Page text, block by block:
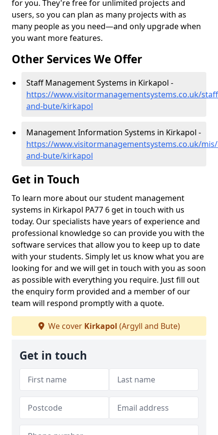
for you. They're free for unlimited projects and
users, so you can plan as many projects with as
many people as you need—and only upgrade when
you want more features.
Other Services We Offer
Staff Management Systems in Kirkapol -
https://www.visitormanagementsystems.co.uk/
and-bute/kirkapol
Management Information Systems in Kirkapol -
https://www.visitormanagementsystems.co.uk/
and-bute/kirkapol
Get in Touch
To learn more about our student management
systems in Kirkapol PA77 6 get in touch with us
today. Our specialists have years of experience and
professional knowledge so can provide you with the
software services that allow you to keep up to date
with your students. Simply let us know what you are
looking for and we will get in touch with you as soon
as possible with everything you require. Just fill out
the enquiry form provided and a member of our
team will respond promptly with a quote.
We cover Kirkapol (Argyll and Bute)
Get in touch